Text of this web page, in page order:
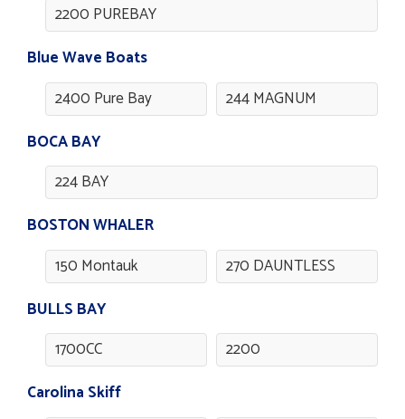
2200 PUREBAY
Blue Wave Boats
2400 Pure Bay
244 MAGNUM
BOCA BAY
224 BAY
BOSTON WHALER
150 Montauk
270 DAUNTLESS
BULLS BAY
1700CC
2200
Carolina Skiff